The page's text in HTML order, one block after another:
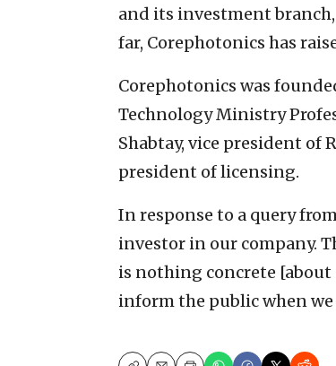
and its investment
far, Corephotonics has
Corephotonics was
Technology Ministry
Shabtay, vice president of
president of licensing.
In response to a query
investor in our company.
is nothing concrete [about
inform the public when